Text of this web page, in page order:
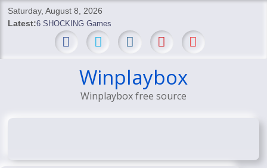
SkipSaturday, August 8, 2026
Latest:6 SHOCKING Games
BREAKING: Skyblivion
SHOCKING Games
SHOCKING: MindsEye Boss Leaks INSANE $1M Media
Winplaybox
Winplaybox free source